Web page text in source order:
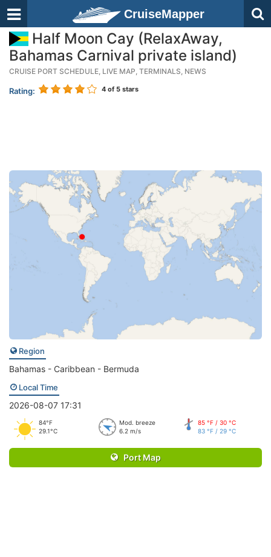
CruiseMapper
Half Moon Cay (RelaxAway,
Bahamas Carnival private island)
CRUISE PORT SCHEDULE, LIVE MAP, TERMINALS, NEWS
Rating: 4 of 5 stars
Region
Bahamas - Caribbean - Bermuda
Local Time
2026-08-07 17:31
84°F
29.1°C
Mod. breeze
6.2 m/s
85 °F / 30 °C
83 °F / 29 °C
Port Map